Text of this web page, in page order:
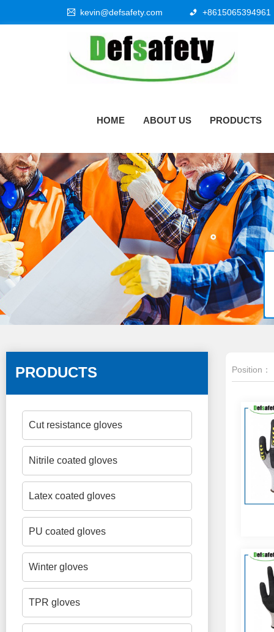
kevin@defsafety.com +8615065394961
HOME ABOUT US PRODUCTS
PRODUCTS
Cut resistance gloves
Nitrile coated gloves
Latex coated gloves
PU coated gloves
Winter gloves
TPR gloves
Position：